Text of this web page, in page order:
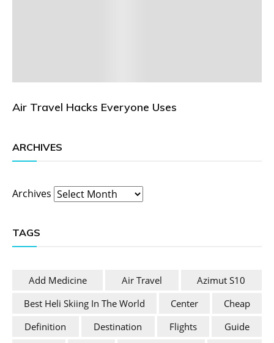
Air Travel Hacks Everyone Uses
ARCHIVES
Archives
TAGS
Add Medicine Air Travel
Azimut S10
Best Heli Skiing In The World
Center
Cheap
Definition
Destination Flights
Guide